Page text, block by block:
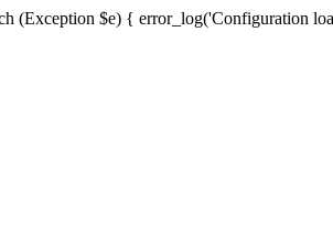
(Exception $e) { error_log('Configuration